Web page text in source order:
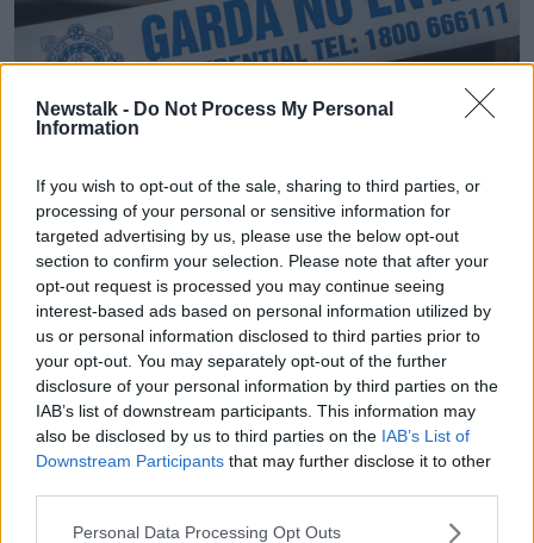
Newstalk - Do Not Process My Personal
Information
If you wish to opt-out of the sale, sharing to third parties, or
processing of your personal or sensitive information for
targeted advertising by us, please use the below opt-out
section to confirm your selection. Please note that after your
opt-out request is processed you may continue seeing
interest-based ads based on personal information utilized by
us or personal information disclosed to third parties prior to
your opt-out. You may separately opt-out of the further
disclosure of your personal information by third parties on the
IAB’s list of downstream participants. This information may
also be disclosed by us to third parties on the IAB’s List of
Downstream Participants that may further disclose it to other
Personal Data Processing Opt Outs
Garda No Entry tape in front of a Garda Patrol car at an
incident in Ireland.
Falling crime
Overall, crime in 2021 reduced compared to the
previous year; in addition to burglary and theft
offences, the number of recorded drug offences and
homicides also declined.
However, there were increases in some types of
crimes - most notably fraud, which increased by
While there was also a 5% increase in the number of